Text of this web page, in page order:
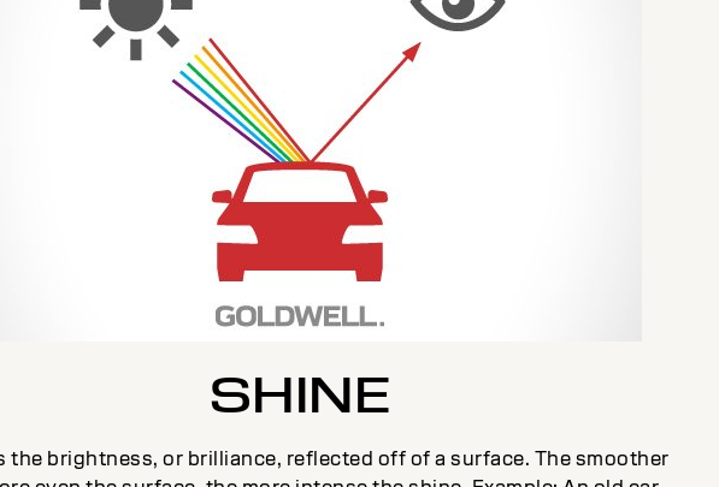
SHINE
the brightness, or brilliance, reflected off of a surface. The smoother